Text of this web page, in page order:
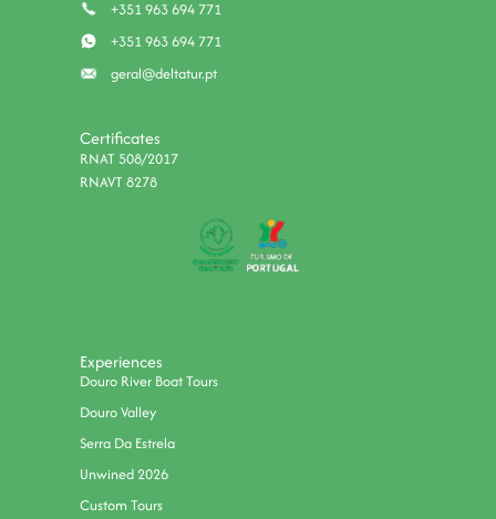
+351 963 694 771
+351 963 694 771
geral@deltatur.pt
Certificates
RNAT 508/2017
RNAVT 8278
Experiences
Douro River Boat Tours
Douro Valley
Serra Da Estrela
Unwined 2026
Custom Tours